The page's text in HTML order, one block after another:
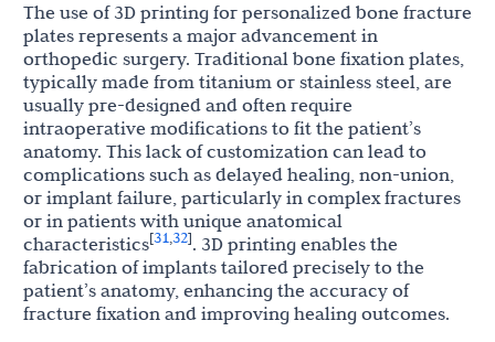
The use of 3D printing for personalized bone fracture
plates represents a major advancement in
orthopedic surgery. Traditional bone fixation plates,
typically made from titanium or stainless steel, are
usually pre-designed and often require
intraoperative modifications to fit the patient’s
anatomy. This lack of customization can lead to
complications such as delayed healing, non-union,
or implant failure, particularly in complex fractures
or in patients with unique anatomical
characteristics[31,32]. 3D printing enables the
fabrication of implants tailored precisely to the
patient’s anatomy, enhancing the accuracy of
fracture fixation and improving healing outcomes.